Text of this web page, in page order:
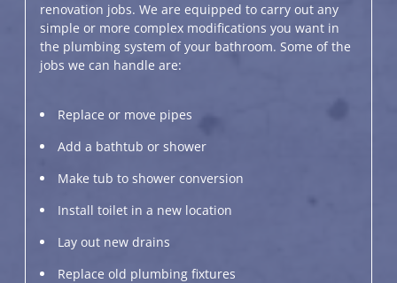
renovation jobs. We are equipped to carry out any
simple or more complex modifications you want in
the plumbing system of your bathroom. Some of the
jobs we can handle are:
Replace or move pipes
Add a bathtub or shower
Make tub to shower conversion
Install toilet in a new location
Lay out new drains
Replace old plumbing fixtures